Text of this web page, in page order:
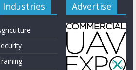
Industries Advertise